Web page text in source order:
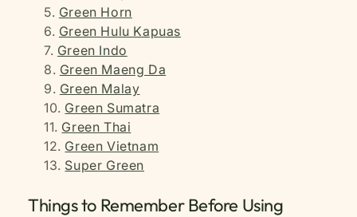
Green Horn
Green Hulu Kapuas
Green Indo
Green Maeng Da
Green Malay
Green Sumatra
Green Thai
Green Vietnam
Super Green
Things to Remember Before Using